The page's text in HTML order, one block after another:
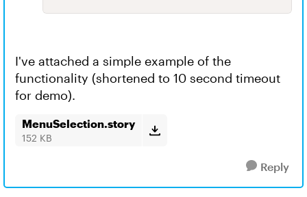
I've attached a simple example of the
functionality (shortened to 10 second timeout
for demo).
MenuSelection.story
152 KB
Reply